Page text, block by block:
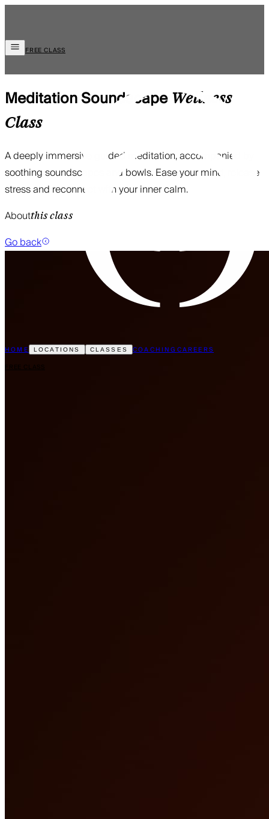
HOME LOCATIONS CLASSES COACHINGCAREERS
FREE CLASS
Meditation Soundscape Wellness
Class
A deeply immersive guided meditation, accompanied by
soothing soundscapes and bowls. Ease your mind, release
stress and reconnect with your inner calm.
Aboutthis class
Go back